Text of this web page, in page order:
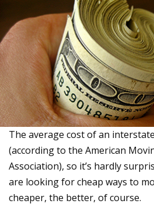
The average cost of an
(according to the American
Association), so it’s hardly
are looking for cheap ways to
cheaper, the better, of course.